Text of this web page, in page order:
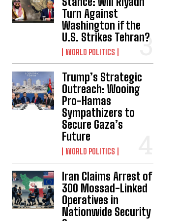
Turn Against
Washington if the
U.S. Strikes Tehran?
WORLD POLITICS
Trump’s Strategic
Outreach: Wooing
Pro-Hamas
Sympathizers to
Secure Gaza’s
Future
WORLD POLITICS
Iran Claims Arrest of
300 Mossad-Linked
Operatives in
Nationwide Security